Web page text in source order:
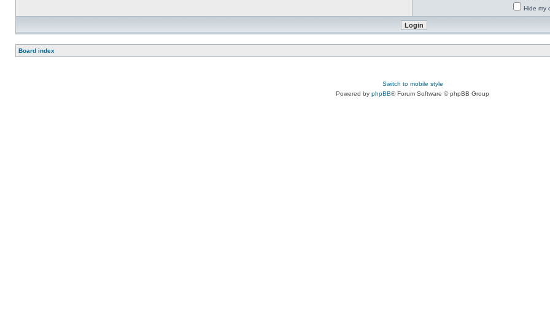
Hide my
Board index
Switch to mobile style
Powered by phpBB® Forum Software © phpBB Group